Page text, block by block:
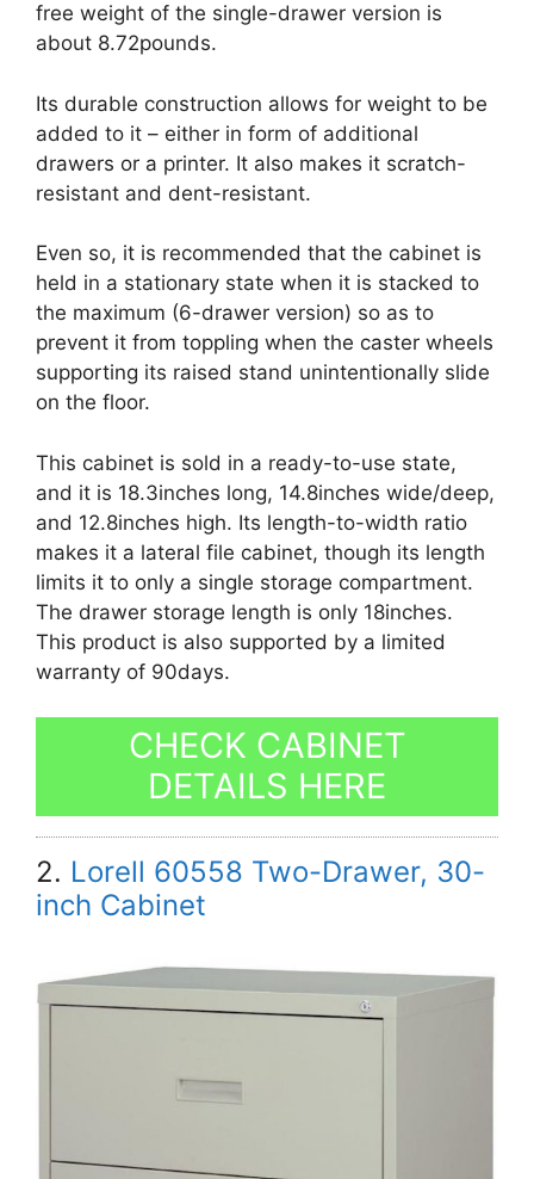
free weight of the single-drawer version is
about 8.72pounds.
Its durable construction allows for weight to be
added to it – either in form of additional
drawers or a printer. It also makes it scratch-
resistant and dent-resistant.
Even so, it is recommended that the cabinet is
held in a stationary state when it is stacked to
the maximum (6-drawer version) so as to
prevent it from toppling when the caster wheels
supporting its raised stand unintentionally slide
on the floor.
This cabinet is sold in a ready-to-use state,
and it is 18.3inches long, 14.8inches wide/deep,
and 12.8inches high. Its length-to-width ratio
makes it a lateral file cabinet, though its length
limits it to only a single storage compartment.
The drawer storage length is only 18inches.
This product is also supported by a limited
warranty of 90days.
CHECK CABINET
DETAILS HERE
2. Lorell 60558 Two-Drawer, 30-
inch Cabinet